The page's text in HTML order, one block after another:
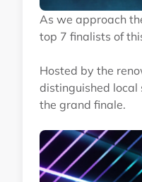
As we approach
top 7 finalists of
Hosted by the
distinguished local
the grand finale.